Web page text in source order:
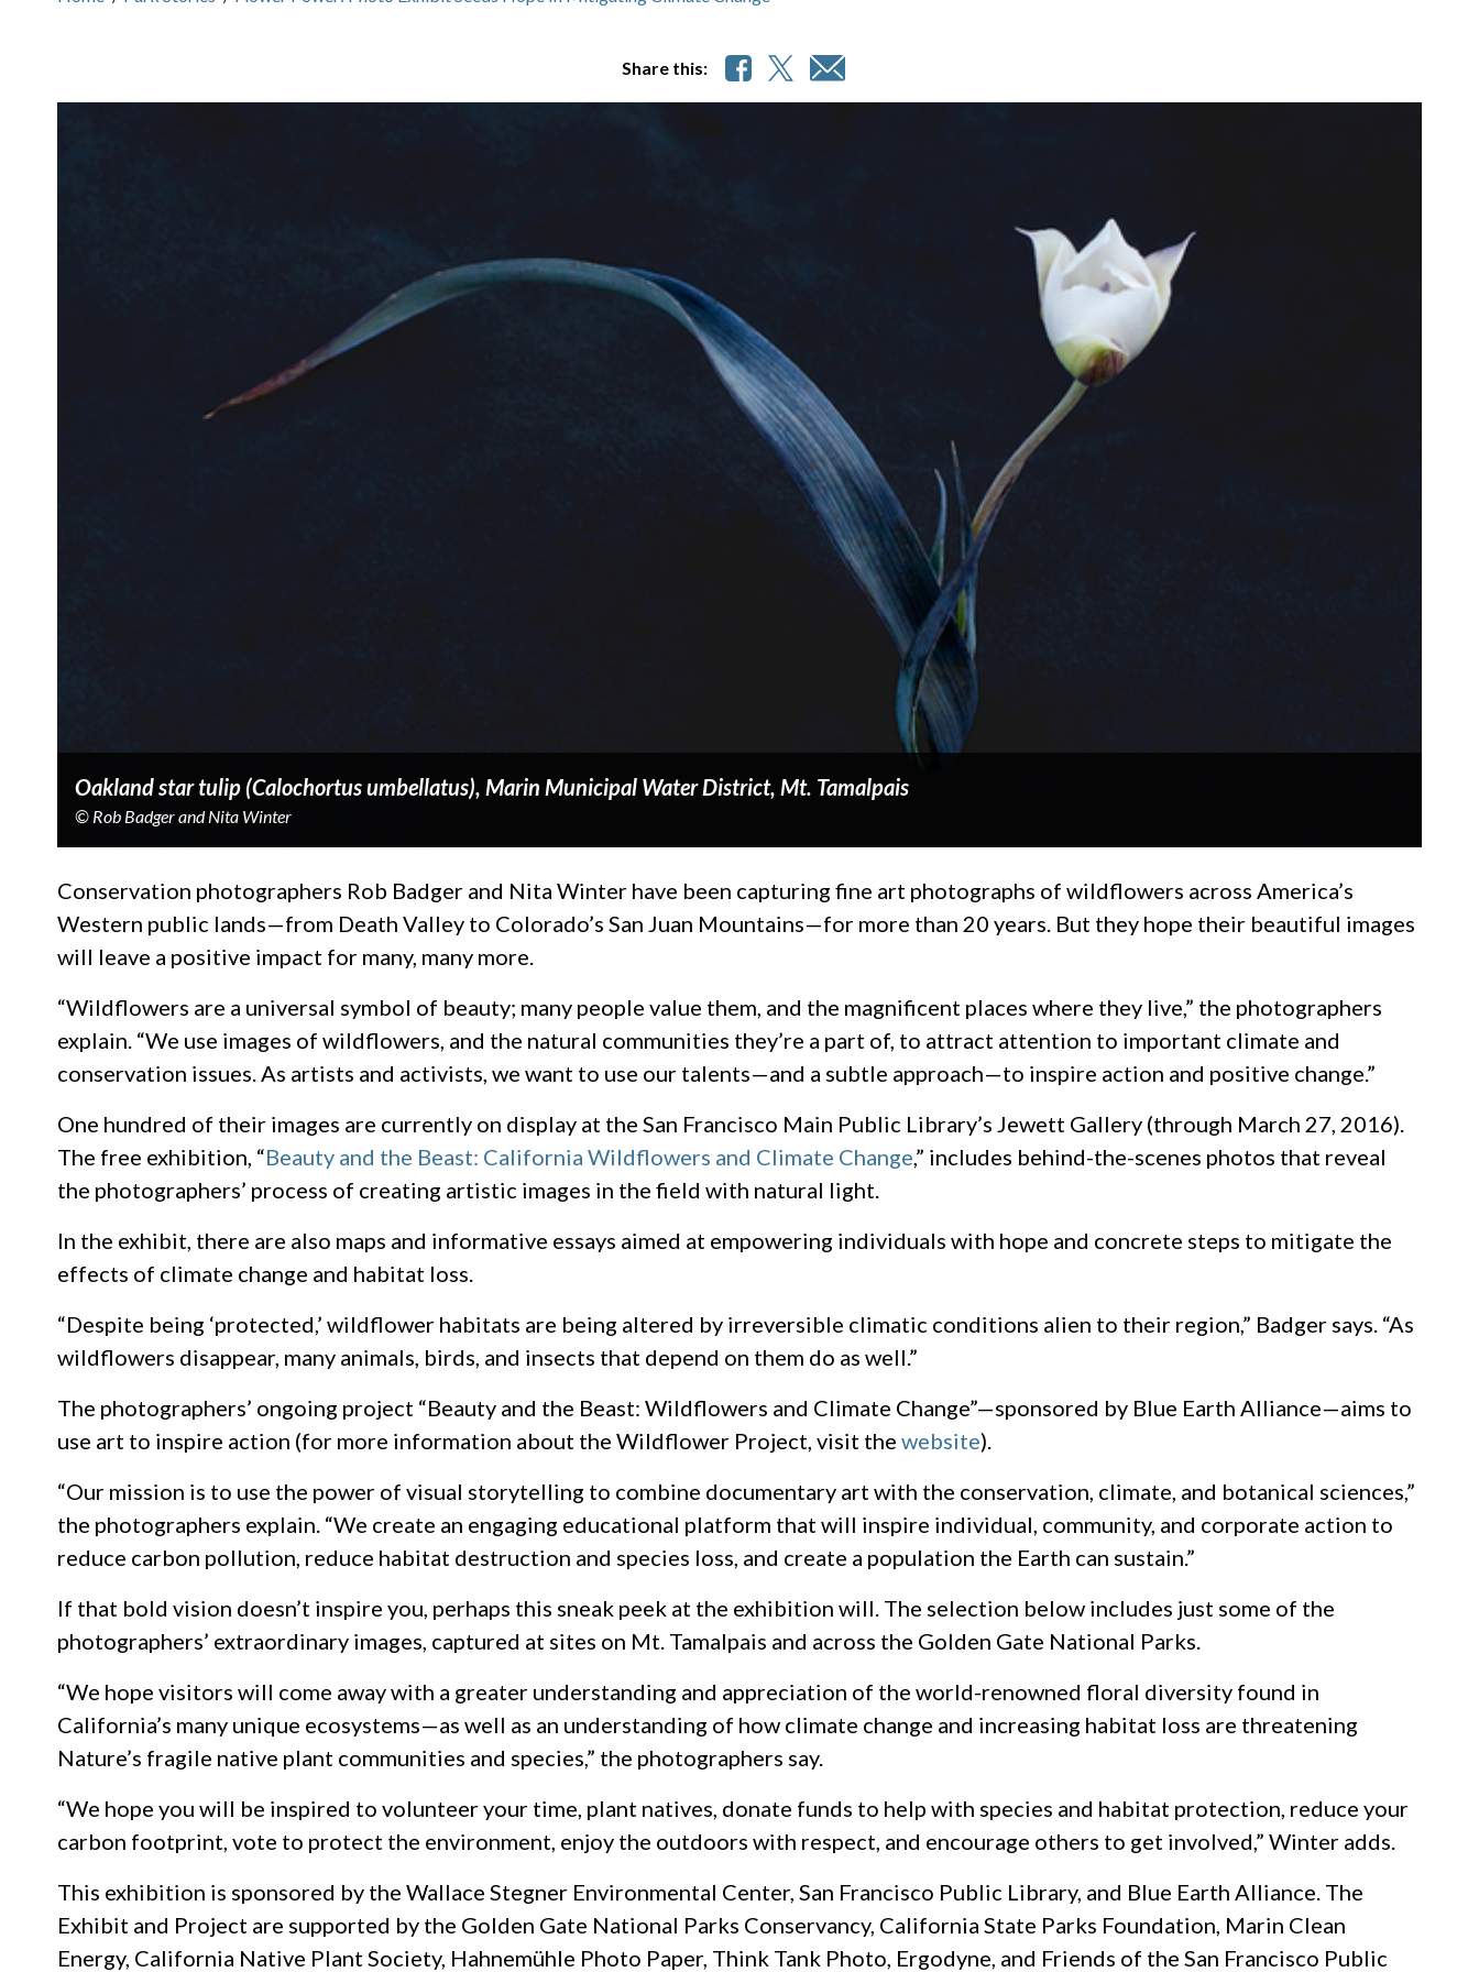
Share this:
Oakland star tulip (Calochortus umbellatus), Marin Municipal Water District, Mt. Tamalpais
© Rob Badger and Nita Winter
Conservation photographers Rob Badger and Nita Winter have been capturing fine art photographs of wildflowers across America’s
Western public lands—from Death Valley to Colorado’s San Juan Mountains—for more than 20 years. But they hope their beautiful images
will leave a positive impact for many, many more.
“Wildflowers are a universal symbol of beauty; many people value them, and the magnificent places where they live,” the photographers
explain. “We use images of wildflowers, and the natural communities they’re a part of, to attract attention to important climate and
conservation issues. As artists and activists, we want to use our talents—and a subtle approach—to inspire action and positive change.”
One hundred of their images are currently on display at the San Francisco Main Public Library’s Jewett Gallery (through March 27, 2016).
The free exhibition, “Beauty and the Beast: California Wildflowers and Climate Change,” includes behind-the-scenes photos that reveal
the photographers’ process of creating artistic images in the field with natural light.
In the exhibit, there are also maps and informative essays aimed at empowering individuals with hope and concrete steps to mitigate the
effects of climate change and habitat loss.
“Despite being ‘protected,’ wildflower habitats are being altered by irreversible climatic conditions alien to their region,” Badger says. “As
wildflowers disappear, many animals, birds, and insects that depend on them do as well.”
The photographers’ ongoing project “Beauty and the Beast: Wildflowers and Climate Change”—sponsored by Blue Earth Alliance—aims to
use art to inspire action (for more information about the Wildflower Project, visit the website).
“Our mission is to use the power of visual storytelling to combine documentary art with the conservation, climate, and botanical sciences,”
the photographers explain. “We create an engaging educational platform that will inspire individual, community, and corporate action to
reduce carbon pollution, reduce habitat destruction and species loss, and create a population the Earth can sustain.”
If that bold vision doesn’t inspire you, perhaps this sneak peek at the exhibition will. The selection below includes just some of the
photographers’ extraordinary images, captured at sites on Mt. Tamalpais and across the Golden Gate National Parks.
“We hope visitors will come away with a greater understanding and appreciation of the world-renowned floral diversity found in
California’s many unique ecosystems—as well as an understanding of how climate change and increasing habitat loss are threatening
Nature’s fragile native plant communities and species,” the photographers say.
“We hope you will be inspired to volunteer your time, plant natives, donate funds to help with species and habitat protection, reduce your
carbon footprint, vote to protect the environment, enjoy the outdoors with respect, and encourage others to get involved,” Winter adds.
This exhibition is sponsored by the Wallace Stegner Environmental Center, San Francisco Public Library, and Blue Earth Alliance. The
Exhibit and Project are supported by the Golden Gate National Parks Conservancy, California State Parks Foundation, Marin Clean
Energy, California Native Plant Society, Hahnemühle Photo Paper, Think Tank Photo, Ergodyne, and Friends of the San Francisco Public